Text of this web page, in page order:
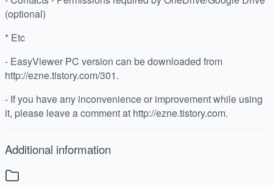
(optional)
* Etc
- EasyViewer PC version can be downloaded from
http://ezne.tistory.com/301.
- If you have any inconvenience or improvement while using
it, please leave a comment at http://ezne.tistory.com.
Additional information